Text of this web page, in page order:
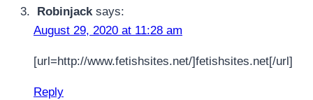
Robinjack says:
August 29, 2020 at 11:28 am
[url=http://www.fetishsites.net/]fetishsites.net[/url]
Reply